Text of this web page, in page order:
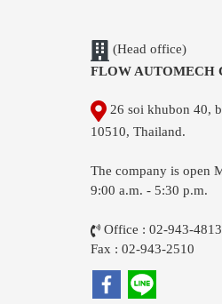
(Head office)
FLOW AUTOMECH
26 soi khubon 40,
10510, Thailand.
The company is open
9:00 a.m. - 5:30 p.m.
Office : 02-943-4813
Fax : 02-943-2510